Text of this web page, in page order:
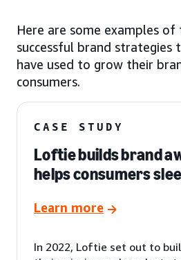
Here are some examples of
successful brand strategies
have used to grow their
consumers.
CASE STUDY
Loftie builds brand
helps consumers
Learn more
In 2022, Loftie set out to